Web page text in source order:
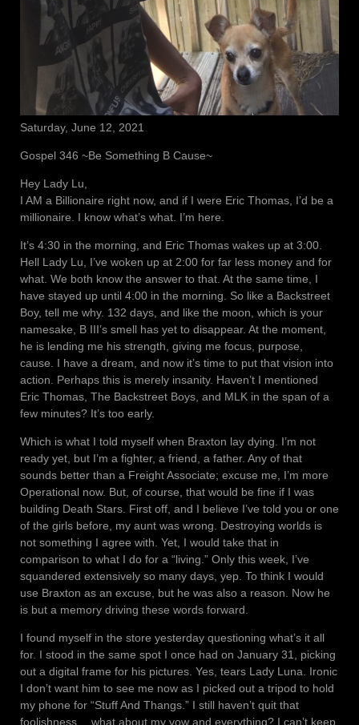
Saturday, June 12, 2021
Gospel 346 ~Be Something B Cause~
Hey Lady Lu,
I AM a Billionaire right now, and if I were Eric Thomas, I’d be a
millionaire. I know what’s what. I’m here.
It’s 4:30 in the morning, and Eric Thomas wakes up at 3:00.
Hell Lady Lu, I’ve woken up at 2:00 for far less money and for
what. We both know the answer to that. At the same time, I
have stayed up until 4:00 in the morning. So like a Backstreet
Boy, tell me why. 132 days, and like the moon, which is your
namesake, B III’s smell has yet to disappear. At the moment,
he is lending me his strength, giving me focus, purpose,
cause. I have a dream, and now it’s time to put that vision into
action. Perhaps this is merely insanity. Haven’t I mentioned
Eric Thomas, The Backstreet Boys, and MLK in the span of a
few minutes? It’s too early.
Which is what I told myself when Braxton lay dying. I’m not
ready yet, but I’m a fighter, a friend, a father. Any of that
sounds better than a Freight Associate; excuse me, I’m more
Operational now. But, of course, that would be fine if I was
building Death Stars. First off, and I believe I’ve told you or one
of the girls before, my aunt was wrong. Destroying worlds is
not something I agree with. Yet, I would take that in
comparison to what I do for a “living.” Only this week, I’ve
squandered extensively so many days, yep. To think I would
use Braxton as an excuse, but he was also a reason. Now he
is but a memory driving these words forward.
I found myself in the store yesterday questioning what’s it all
for. I stood in the same spot I once had on January 31, picking
out a digital frame for his pictures. Yes, tears Lady Luna. Ironic
I don’t want him to see me now as I picked out a tripod to hold
my phone for “Stuff And Thangs.” I still haven’t quit that
foolishness… what about my vow and everything? I can’t keep